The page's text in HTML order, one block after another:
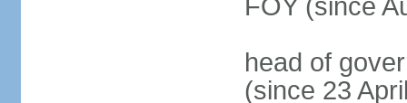
FOY (since
head of
(since 23